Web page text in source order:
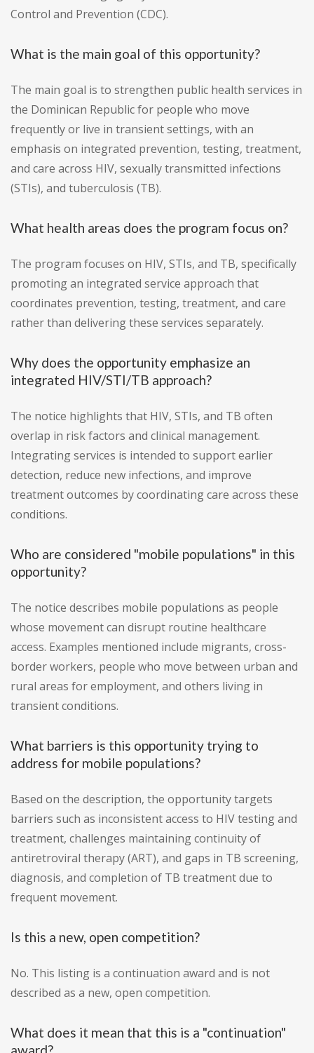
Control and Prevention (CDC).
What is the main goal of this opportunity?
The main goal is to strengthen public health services in
the Dominican Republic for people who move
frequently or live in transient settings, with an
emphasis on integrated prevention, testing, treatment,
and care across HIV, sexually transmitted infections
(STIs), and tuberculosis (TB).
What health areas does the program focus on?
The program focuses on HIV, STIs, and TB, specifically
promoting an integrated service approach that
coordinates prevention, testing, treatment, and care
rather than delivering these services separately.
Why does the opportunity emphasize an
integrated HIV/STI/TB approach?
The notice highlights that HIV, STIs, and TB often
overlap in risk factors and clinical management.
Integrating services is intended to support earlier
detection, reduce new infections, and improve
treatment outcomes by coordinating care across these
conditions.
Who are considered "mobile populations" in this
opportunity?
The notice describes mobile populations as people
whose movement can disrupt routine healthcare
access. Examples mentioned include migrants, cross-
border workers, people who move between urban and
rural areas for employment, and others living in
transient conditions.
What barriers is this opportunity trying to
address for mobile populations?
Based on the description, the opportunity targets
barriers such as inconsistent access to HIV testing and
treatment, challenges maintaining continuity of
antiretroviral therapy (ART), and gaps in TB screening,
diagnosis, and completion of TB treatment due to
frequent movement.
Is this a new, open competition?
No. This listing is a continuation award and is not
described as a new, open competition.
What does it mean that this is a "continuation"